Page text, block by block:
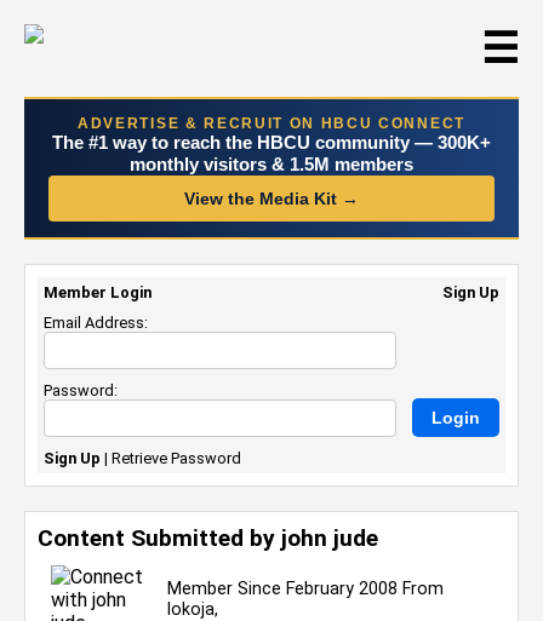
☰
ADVERTISE & RECRUIT ON HBCU CONNECT
The #1 way to reach the HBCU community — 300K+
monthly visitors & 1.5M members
View the Media Kit →
Content Submitted by john jude
Member Since February 2008 From
lokoja,
Member Login
Sign Up
Email Address:
Password:
Sign Up | Retrieve Password